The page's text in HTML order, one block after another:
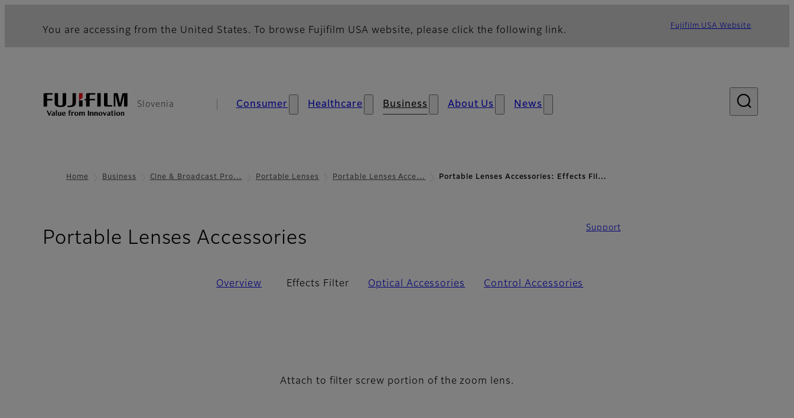
You are accessing from the United States. To browse Fujifilm USA website, please click the following link. Fujifilm USA Website
Slovenia Consumer Healthcare Business About Us News
Home Business Cine & Broadcast Pro… Portable Lenses Portable Lenses Acce… Portable Lenses Accessories: Effects Fil…
Portable Lenses Accessories
Support
Overview Effects Filter Optical Accessories Control Accessories
Attach to filter screw portion of the zoom lens.